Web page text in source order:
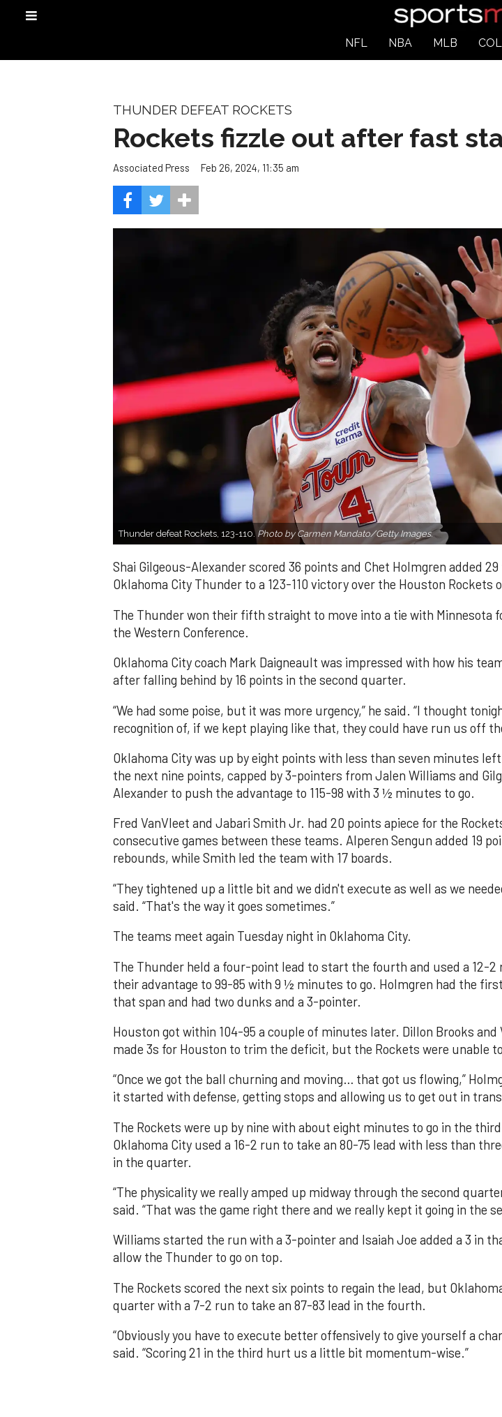
NFL NBA MLB
THUNDER DEFEAT ROCKETS
Rockets fizzle out after fast
Associated Press Feb 26, 2024, 11:35 am
Thunder defeat Rockets, 123-110. Photo by Carmen Mandato/Getty Images.
Shai Gilgeous-Alexander scored 36 points and Chet Holmgren added
Oklahoma City Thunder to a 123-110 victory over the Houston Rockets
The Thunder won their fifth straight to move into a tie with Minnesota
the Western Conference.
Oklahoma City coach Mark Daigneault was impressed with how his
after falling behind by 16 points in the second quarter.
“We had some poise, but it was more urgency,” he said. “I thought
recognition of, if we kept playing like that, they could have run us off
Oklahoma City was up by eight points with less than seven minutes
the next nine points, capped by 3-pointers from Jalen Williams and
Alexander to push the advantage to 115-98 with 3 ½ minutes to go.
Fred VanVleet and Jabari Smith Jr. had 20 points apiece for the
consecutive games between these teams. Alperen Sengun added 19
rebounds, while Smith led the team with 17 boards.
“They tightened up a little bit and we didn't execute as well as we
said. “That's the way it goes sometimes.”
The teams meet again Tuesday night in Oklahoma City.
The Thunder held a four-point lead to start the fourth and used a 12-2
their advantage to 99-85 with 9 ½ minutes to go. Holmgren had the
that span and had two dunks and a 3-pointer.
Houston got within 104-95 a couple of minutes later. Dillon Brooks and
made 3s for Houston to trim the deficit, but the Rockets were unable
“Once we got the ball churning and moving… that got us flowing,”
it started with defense, getting stops and allowing us to get out in
The Rockets were up by nine with about eight minutes to go in the
Oklahoma City used a 16-2 run to take an 80-75 lead with less than
in the quarter.
“The physicality we really amped up midway through the second
said. “That was the game right there and we really kept it going in the
Williams started the run with a 3-pointer and Isaiah Joe added a 3 in
allow the Thunder to go on top.
The Rockets scored the next six points to regain the lead, but
quarter with a 7-2 run to take an 87-83 lead in the fourth.
“Obviously you have to execute better offensively to give yourself a
said. “Scoring 21 in the third hurt us a little bit momentum-wise.”